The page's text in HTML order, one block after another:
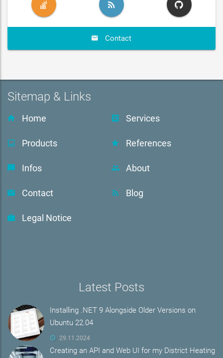
Contact
Sitemap & Links
Home Services
Products References
Infos About
Contact Blog
Legal Notice
Latest Posts
Installing .NET 9 Alongside Older Versions on
Ubuntu 22.04
29.11.2024
Creating an API and Web UI for my District Heating